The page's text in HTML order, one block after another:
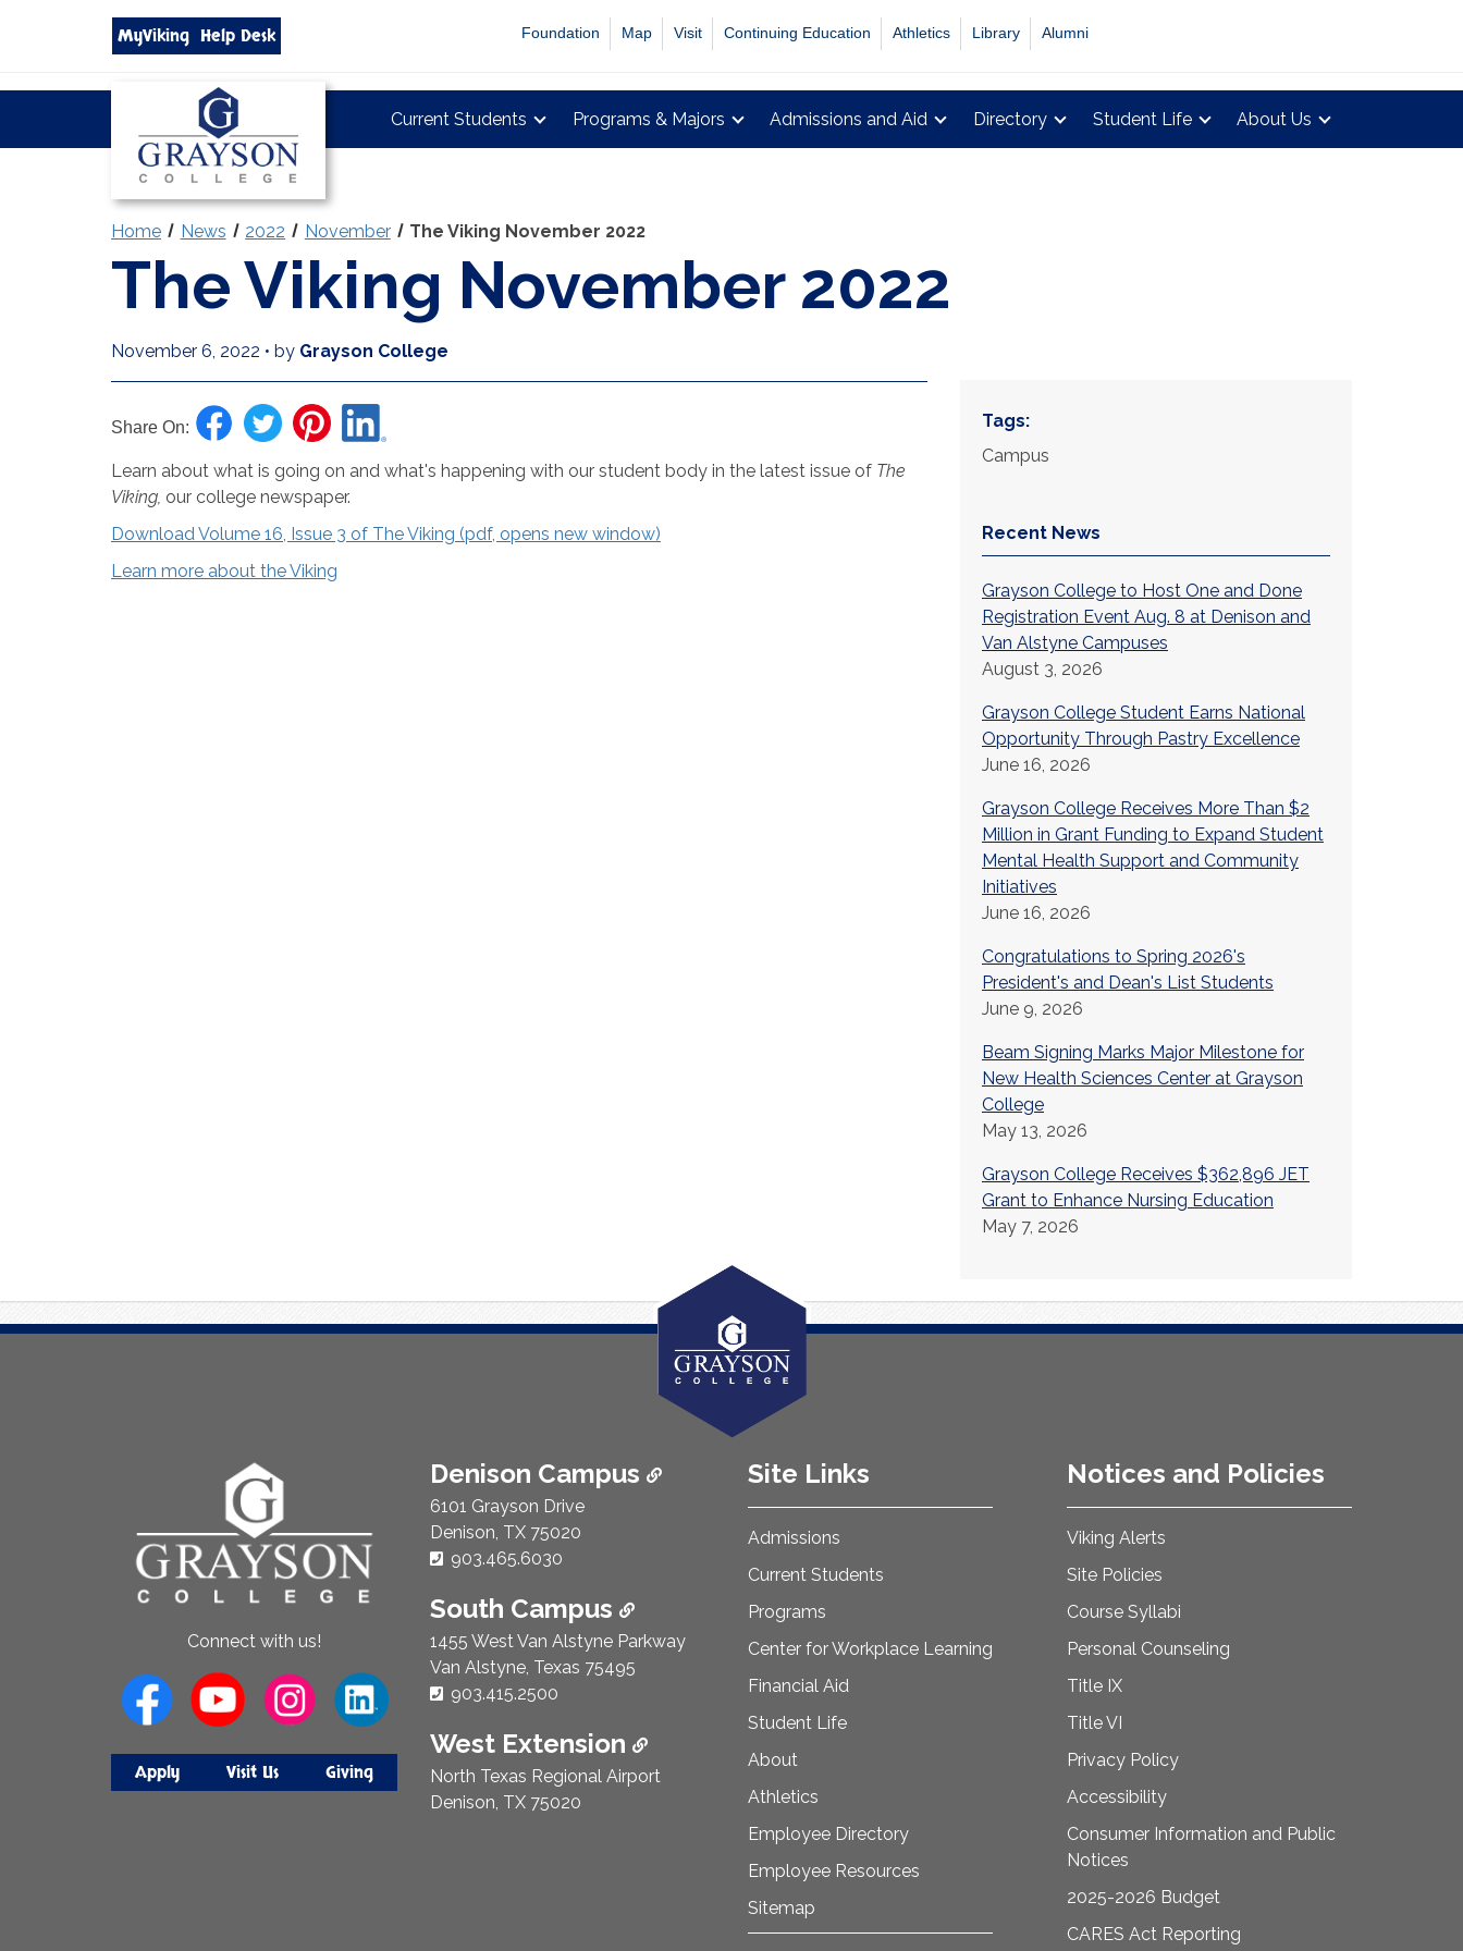
Search
grayson.edu
via
MyViking Help Desk Foundation Map Visit Continuing Education Athletics Library Alumni
Grayson
Current Students Programs & Majors Admissions and Aid Directory Student Life About Us
Home News 2022 November The Viking November 2022
The Viking November 2022
November 6, 2022 • by Grayson College
Share On:
Learn about what is going on and what's happening with our student body in the latest issue of The
Viking, our college newspaper.
Download Volume 16, Issue 3 of The Viking (pdf, opens new window)
Learn more about the Viking
Tags:
Campus
Recent News
Grayson College to Host One and Done
Registration Event Aug. 8 at Denison and
Van Alstyne Campuses
August 3, 2026
Grayson College Student Earns National
Opportunity Through Pastry Excellence
June 16, 2026
Grayson College Receives More Than $2
Million in Grant Funding to Expand Student
Mental Health Support and Community
Initiatives
June 16, 2026
Congratulations to Spring 2026's
President's and Dean's List Students
June 9, 2026
Beam Signing Marks Major Milestone for
New Health Sciences Center at Grayson
College
May 13, 2026
Grayson College Receives $362,896 JET
Grant to Enhance Nursing Education
May 7, 2026
Connect with us!
Apply Visit Us Giving
Denison Campus
6101 Grayson Drive
Denison, TX 75020
Phone Number:
903.465.6030
South Campus
1455 West Van Alstyne Parkway
Van Alstyne, Texas 75495
Phone Number:
903.415.2500
West Extension
North Texas Regional Airport
Denison, TX 75020
Site Links
Admissions
Current Students
Programs
Center for Workplace Learning
Financial Aid
Student Life
About
Athletics
Employee Directory
Employee Resources
Sitemap
Notices and Policies
Viking Alerts
Site Policies
Course Syllabi
Personal Counseling
Title IX
Title VI
Privacy Policy
Accessibility
Consumer Information and Public
Notices
2025-2026 Budget
CARES Act Reporting